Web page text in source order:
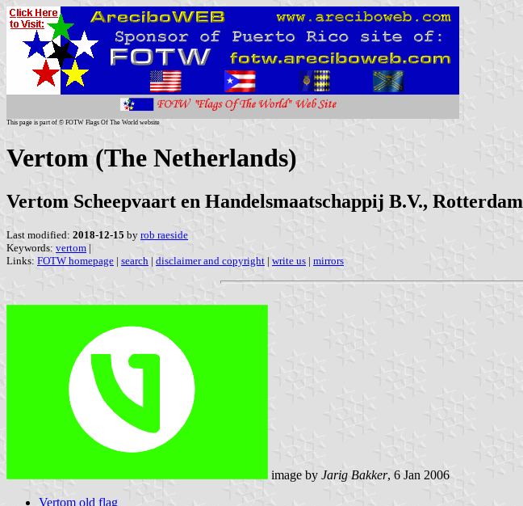
This page is part of © FOTW Flags Of The World website
Vertom (The Netherlands)
Vertom Scheepvaart en Handelsmaatschappij B.V., Rotterdam
Last modified: 2018-12-15 by rob raeside
Keywords: vertom |
Links: FOTW homepage | search | disclaimer and copyright | write us | mirrors
image by Jarig Bakker, 6 Jan 2006
Vertom old flag